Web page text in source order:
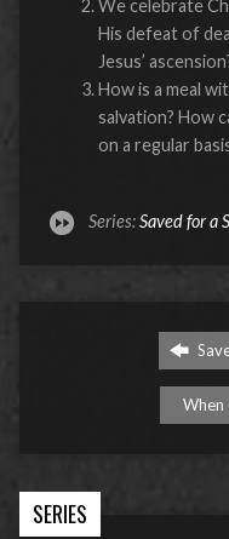
We celebrate
His defeat of
Jesus’
How is a meal
salvation? How
on a regular
Series:Saved for a
When
SERIES